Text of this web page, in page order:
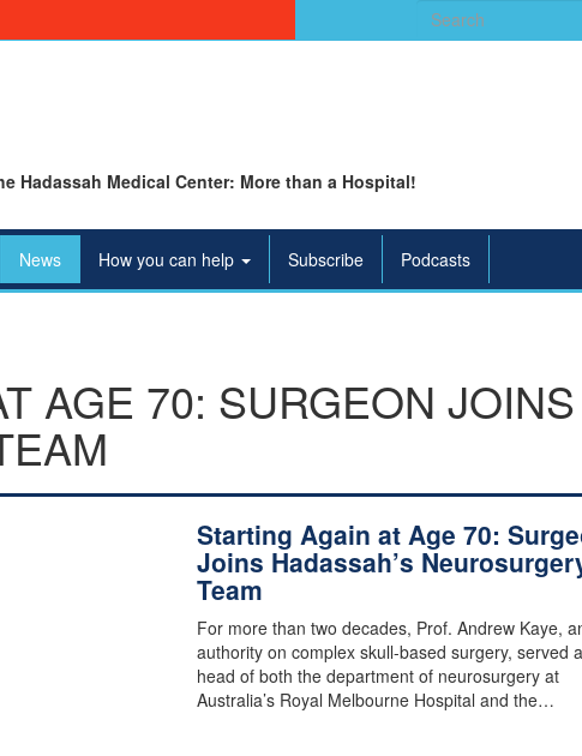
Search
for:
Hadassah Medical Center: More than a Hospital!
News How you can help Subscribe Podcasts
AGE 70: SURGEON
Starting Again at Age 70:
Joins Hadassah’s
Team
For more than two decades, Prof. Andrew Kaye,
authority on complex skull-based surgery, served
head of both the department of neurosurgery at
Australia’s Royal Melbourne Hospital and the…